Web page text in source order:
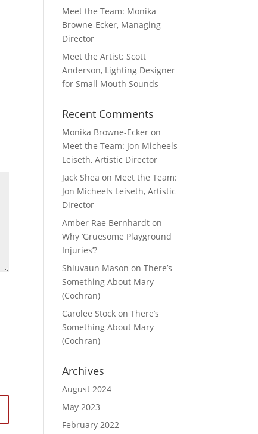
Meet the Team: Monika
Browne-Ecker, Managing
Director
Meet the Artist: Scott
Anderson, Lighting Designer
for Small Mouth Sounds
Recent Comments
Monika Browne-Ecker on
Meet the Team: Jon Micheels
Leiseth, Artistic Director
Jack Shea on Meet the Team:
Jon Micheels Leiseth, Artistic
Director
Amber Rae Bernhardt on
Why ‘Gruesome Playground
Injuries’?
Shiuvaun Mason onThere’s
Something About Mary
(Cochran)
Carolee Stock onThere’s
Something About Mary
(Cochran)
Archives
August 2024
May 2023
February 2022